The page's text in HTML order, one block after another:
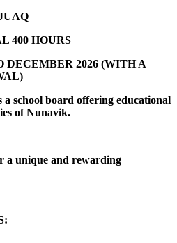
400 HOURS
DECEMBER 2026 (WITH A
school board offering educational
of Nunavik.
a unique and rewarding